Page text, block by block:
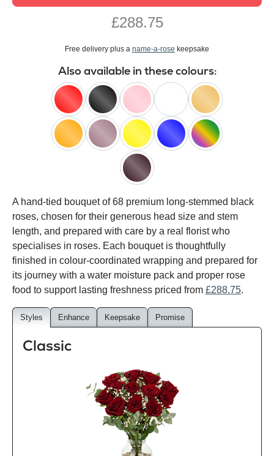
£288.75
Free delivery plus a name-a-rose keepsake
Also available in these colours:
red black pink white peach
orange lilac yellow blue
happy
black
baccara
A hand-tied bouquet of 68 premium long-stemmed black
roses, chosen for their generous head size and stem
length, and prepared with care by a real florist who
specialises in roses. Each bouquet is thoughtfully
finished in colour-coordinated wrapping and prepared for
its journey with a water moisture pack and proper rose
food to support lasting freshness priced from £288.75.
Styles Enhance Keepsake Promise
Classic